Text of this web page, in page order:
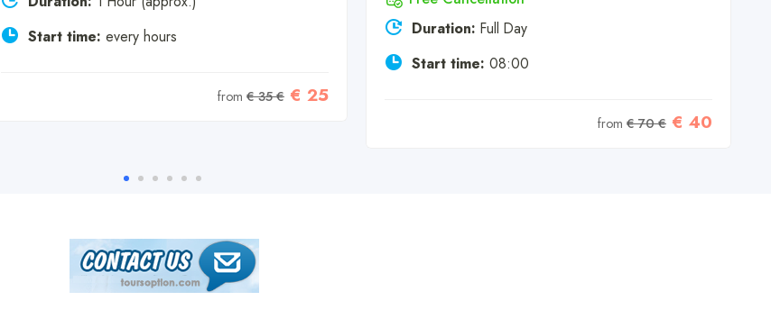
Start time: every hours
from € 35 € € 25
Duration: Full Day
Start time: 08:00
from € 70 € € 40